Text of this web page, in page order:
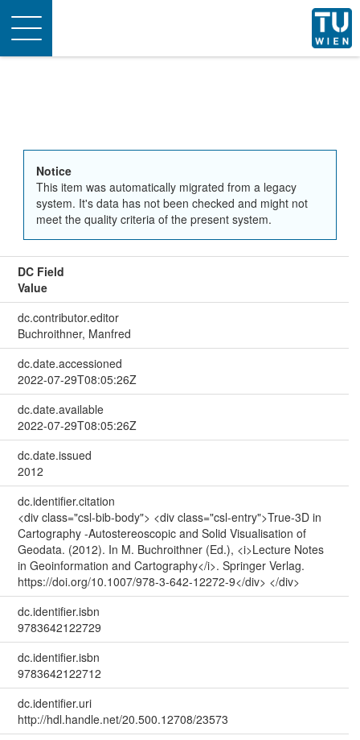
Toggle
navigation
Notice
This item was automatically migrated from a legacy
system. It's data has not been checked and might not
meet the quality criteria of the present system.
DC Field
Value
dc.contributor.editor
Buchroithner, Manfred
dc.date.accessioned
2022-07-29T08:05:26Z
dc.date.available
2022-07-29T08:05:26Z
dc.date.issued
2012
dc.identifier.citation
<div class="csl-bib-body"> <div class="csl-entry">True-3D in
Cartography -Autostereoscopic and Solid Visualisation of
Geodata. (2012). In M. Buchroithner (Ed.), <i>Lecture Notes
in Geoinformation and Cartography</i>. Springer Verlag.
https://doi.org/10.1007/978-3-642-12272-9</div> </div>
dc.identifier.isbn
9783642122729
dc.identifier.isbn
9783642122712
dc.identifier.uri
http://hdl.handle.net/20.500.12708/23573